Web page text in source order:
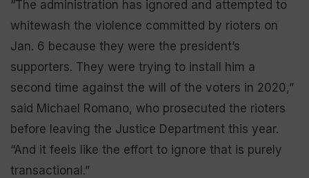
“The administration has ignored and attempted to
whitewash the violence committed by rioters on
Jan. 6 because they were the president’s
supporters. They were trying to install him a
second time against the will of the voters in 2020,”
said Michael Romano, who prosecuted the rioters
before leaving the Justice Department this year.
“And it feels like the effort to ignore that is purely
transactional.”